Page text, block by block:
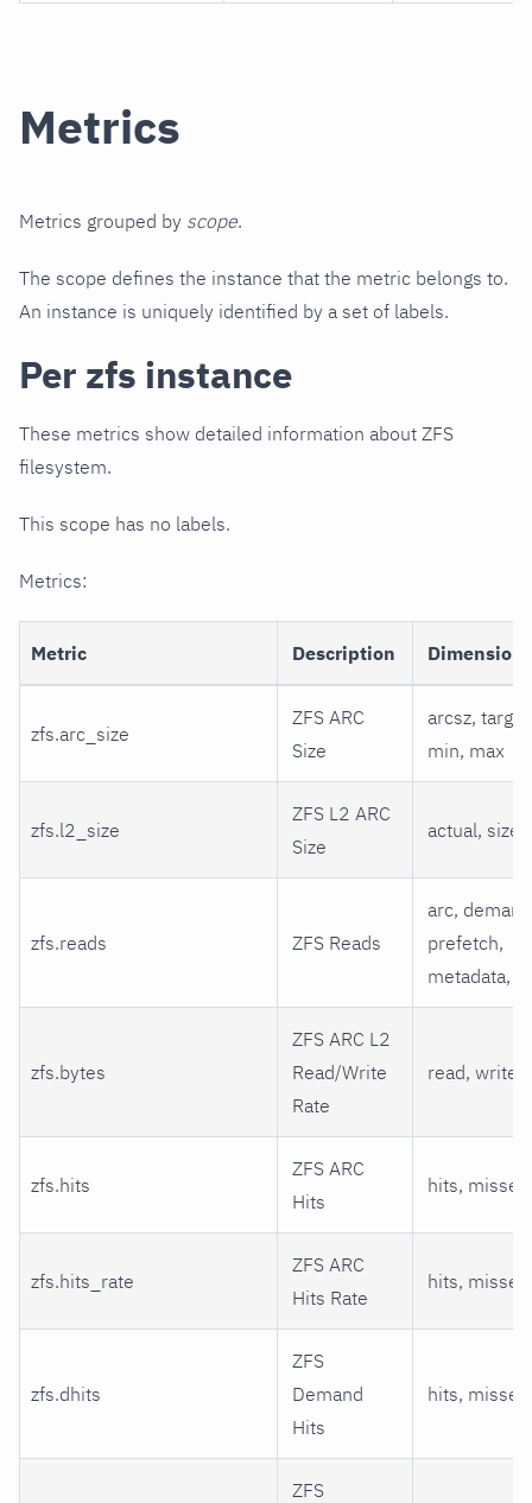
Metrics
Metrics grouped by scope.
The scope defines the instance that the metric belongs to.
An instance is uniquely identified by a set of labels.
Per zfs instance
These metrics show detailed information about ZFS
filesystem.
This scope has no labels.
Metrics:
Metric Description Dimensions
zfs.arc_size
ZFS ARC
Size
arcsz,
min, max
zfs.l2_size
ZFS L2 ARC
Size
actual, size
zfs.reads ZFS Reads
arc,
prefetch,
metadata, l2
zfs.bytes
ZFS ARC L2
Read/Write
Rate
read, write
zfs.hits
ZFS ARC
Hits
hits, misses
zfs.hits_rate
ZFS ARC
Hits Rate
hits, misses
zfs.dhits
ZFS
Demand
Hits
hits, misses
ZFS